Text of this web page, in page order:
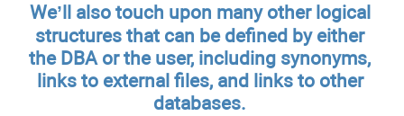
We’ll also touch upon many other logical
structures that can be defined by either
the DBA or the user, including synonyms,
links to external files, and links to other
databases.